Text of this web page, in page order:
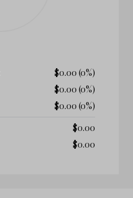
$0.00 (0%)
$0.00 (0%)
$0.00 (0%)
$0.00
$0.00